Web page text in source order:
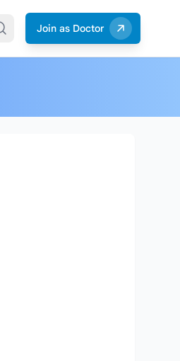
Join as Doctor